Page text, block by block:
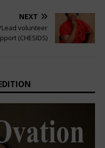
NEXT
volunteer
(CHESIDS)